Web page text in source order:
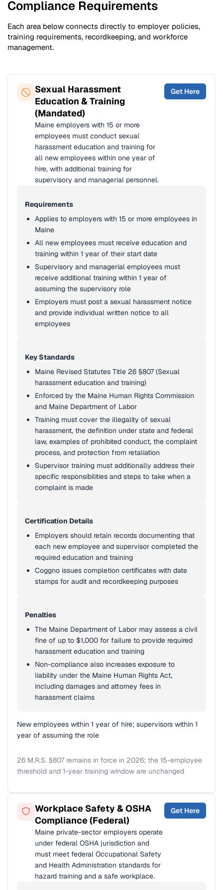
Compliance Requirements
Each area below connects directly to employer policies,
training requirements, recordkeeping, and workforce
management.
Sexual Harassment
Education & Training
(Mandated)
Maine employers with 15 or more
employees must conduct sexual
harassment education and training for
all new employees within one year of
hire, with additional training for
supervisory and managerial personnel.
Get Here
Requirements
Applies to employers with 15 or more employees in
Maine
All new employees must receive education and
training within 1 year of their start date
Supervisory and managerial employees must
receive additional training within 1 year of
assuming the supervisory role
Employers must post a sexual harassment notice
and provide individual written notice to all
employees
Key Standards
Maine Revised Statutes Title 26 §807 (Sexual
harassment education and training)
Enforced by the Maine Human Rights Commission
and Maine Department of Labor
Training must cover the illegality of sexual
harassment, the definition under state and federal
law, examples of prohibited conduct, the complaint
process, and protection from retaliation
Supervisor training must additionally address their
specific responsibilities and steps to take when a
complaint is made
Certification Details
Employers should retain records documenting that
each new employee and supervisor completed the
required education and training
Coggno issues completion certificates with date
stamps for audit and recordkeeping purposes
Penalties
The Maine Department of Labor may assess a civil
fine of up to $1,000 for failure to provide required
harassment education and training
Non-compliance also increases exposure to
liability under the Maine Human Rights Act,
including damages and attorney fees in
harassment claims
New employees within 1 year of hire; supervisors within 1
year of assuming the role
26 M.R.S. §807 remains in force in 2026; the 15-employee
threshold and 1-year training window are unchanged
Workplace Safety & OSHA
Compliance (Federal)
Maine private-sector employers operate
under federal OSHA jurisdiction and
must meet federal Occupational Safety
and Health Administration standards for
hazard training and a safe workplace.
Get Here